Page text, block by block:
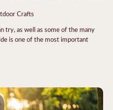
Crafts
try, as well as some of the many
is one of the most important